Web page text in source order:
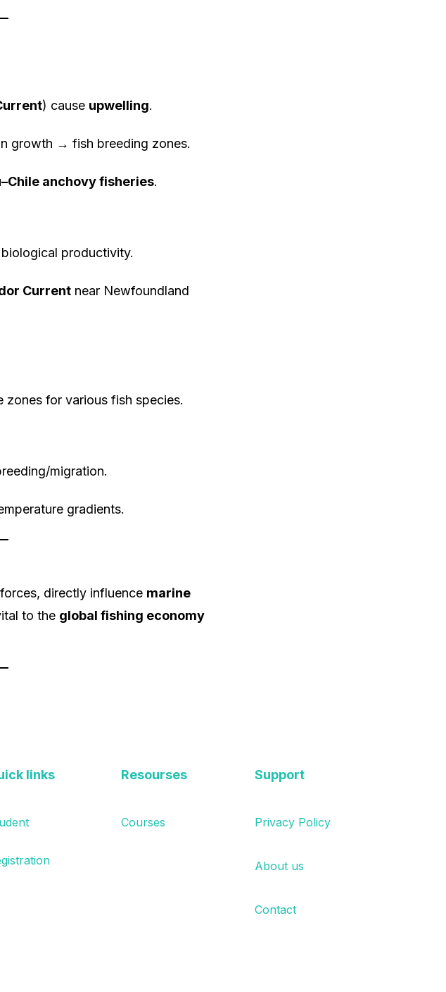
) cause upwelling.
growth → fish breeding zones.
anchovy fisheries.
productivity.
Current near Newfoundland
zones for various fish species.
migration.
gradients.
directly influence marine
to the global fishing economy
links Resourses
Courses
Support
Privacy Policy
About us
Contact